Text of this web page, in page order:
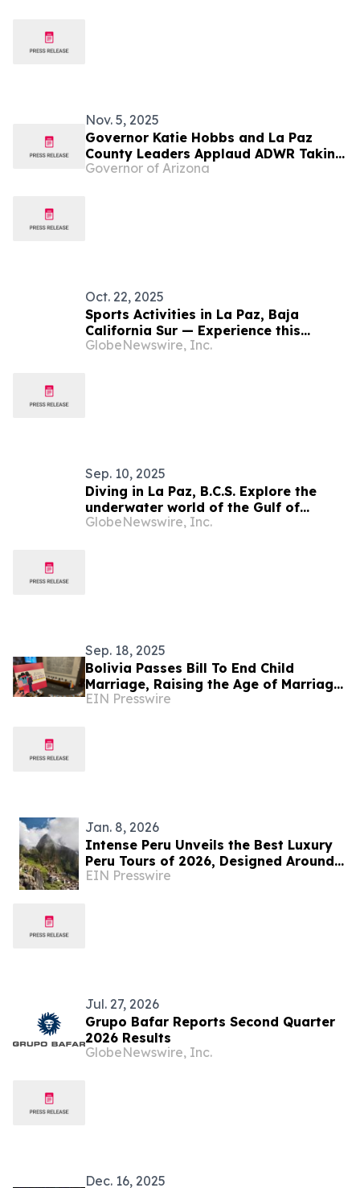
Nov. 5, 2025
Governor Katie Hobbs and La Paz
County Leaders Applaud ADWR Taking
First Steps to Protect Water in
Governor of Arizona
Oct. 22, 2025
Sports Activities in La Paz, Baja
California Sur — Experience this
paradise by staying active on land
GlobeNewswire, Inc.
Sep. 10, 2025
Diving in La Paz, B.C.S. Explore the
underwater world of the Gulf of
California this fall.
GlobeNewswire, Inc.
Sep. 18, 2025
Bolivia Passes Bill To End Child
Marriage, Raising the Age of Marriage
to 18 Without Exceptions
EIN Presswire
Jan. 8, 2026
Intense Peru Unveils the Best Luxury
Peru Tours of 2026, Designed Around
Culture, Cuisine, and Customized
EIN Presswire
Jul. 27, 2026
Grupo Bafar Reports Second Quarter
2026 Results
GlobeNewswire, Inc.
Dec. 16, 2025